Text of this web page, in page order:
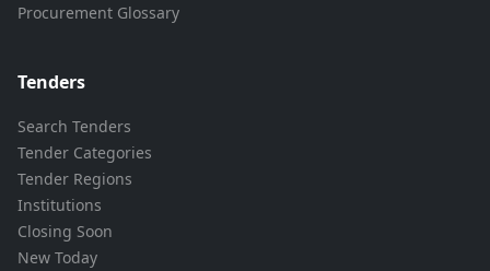
Procurement Glossary
Tenders
Search Tenders
Tender Categories
Tender Regions
Institutions
Closing Soon
New Today